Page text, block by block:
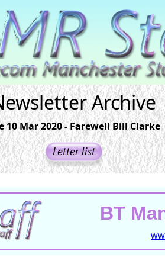
Archive
10 Mar 2020 - Farewell Bill Clarke
BT